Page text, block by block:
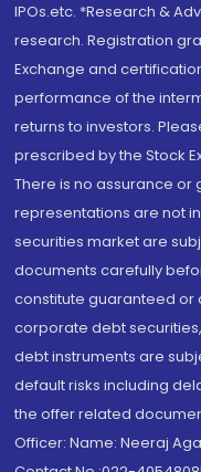
IPOs.etc. *Research &
research. Registration
Exchange and
performance of the
returns to investors.
prescribed by the Stock
There is no assurance
representations are not
securities market are
documents carefully
constitute guaranteed or
corporate debt
debt instruments are
default risks including
the offer related
Officer: Name: Neeraj